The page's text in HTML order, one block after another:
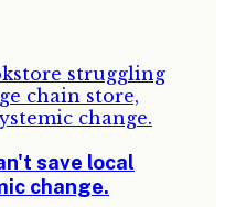
save local
change.